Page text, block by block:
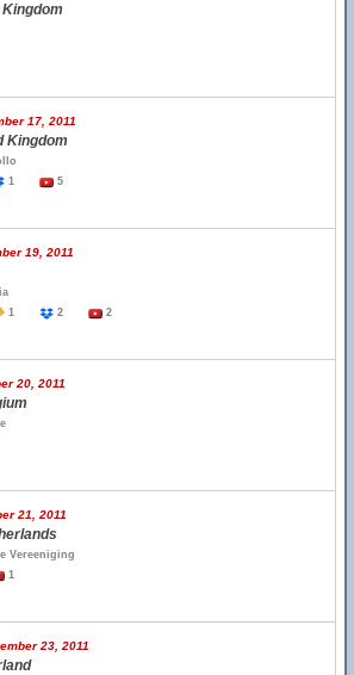
17, 2011
Kingdom
1 5
19, 2011
1 2 2
20, 2011
21, 2011
Vereeniging
1
23, 2011